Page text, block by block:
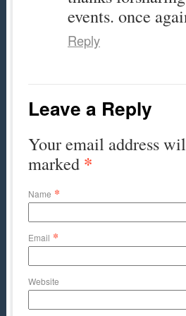
events. once
Reply
Leave a Reply
Your email address
marked *
Name *
Email *
Website